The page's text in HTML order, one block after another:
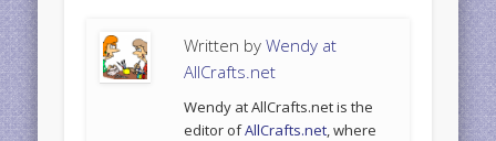
Written byWendy at
AllCrafts.net
Wendy at AllCrafts.net is the
editor ofAllCrafts.net, where